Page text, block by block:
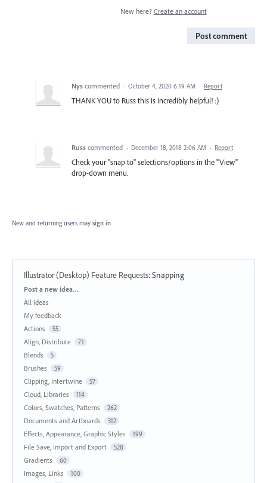
New here? Create an account
Post comment
Nys commented · October 4, 2020 6:19 AM · Report
THANK YOU to Russ this is incredibly helpful! :)
Russ commented · December 18, 2018 2:06 AM · Report
Check your "snap to" selections/options in the "View"
drop-down menu.
New and returning users may sign in
Illustrator (Desktop) Feature Requests:Snapping
Categories
Post a new idea…
All ideas
My feedback
Actions
55
Align, Distribute 71
Blends 5
Brushes 59
Clipping, Intertwine 57
Cloud, Libraries 114
Colors, Swatches, Patterns 262
Documents and Artboards 312
Effects, Appearance, Graphic Styles 199
File Save, Import and Export 528
Gradients 60
Images, Links 100